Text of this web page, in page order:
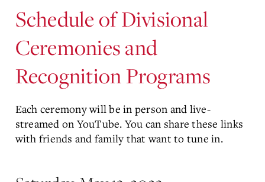
Schedule of Divisional
Ceremonies and
Recognition Programs
Each ceremony will be in person and live-
streamed on YouTube. You can share these links
with friends and family that want to tune in.